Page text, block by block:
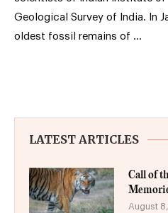
Geological Survey of India. In
oldest fossil remains of …
LATEST ARTICLES
Call of
August